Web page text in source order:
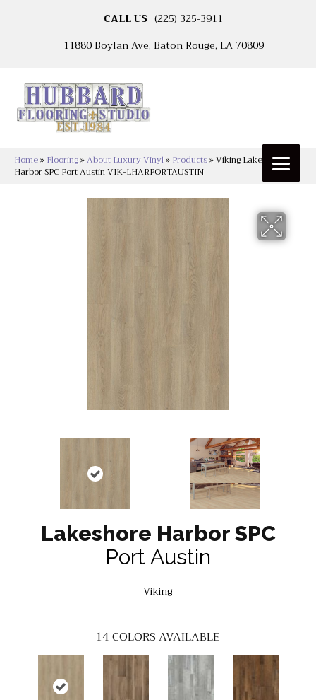
CALL US (225) 325-3911
11880 Boylan Ave, Baton Rouge, LA 70809
Home» Flooring»About Luxury Vinyl» Products»Viking Lakeshore
Harbor SPC Port Austin VIK-LHARPORTAUSTIN
Lakeshore Harbor SPC
Port Austin
Viking
14COLORS AVAILABLE